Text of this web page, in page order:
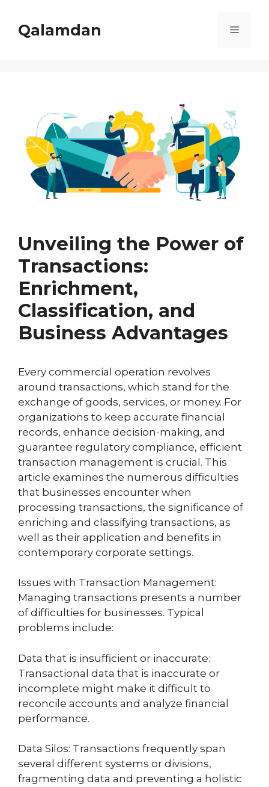
contentQalamdan Menu
Unveiling the Power of
Transactions:
Enrichment,
Classification, and
Business Advantages
Every commercial operation revolves
around transactions, which stand for the
exchange of goods, services, or money. For
organizations to keep accurate financial
records, enhance decision-making, and
guarantee regulatory compliance, efficient
transaction management is crucial. This
article examines the numerous difficulties
that businesses encounter when
processing transactions, the significance of
enriching and classifying transactions, as
well as their application and benefits in
contemporary corporate settings.
Issues with Transaction Management:
Managing transactions presents a number
of difficulties for businesses. Typical
problems include:
Data that is insufficient or inaccurate:
Transactional data that is inaccurate or
incomplete might make it difficult to
reconcile accounts and analyze financial
performance.
Data Silos: Transactions frequently span
several different systems or divisions,
fragmenting data and preventing a holistic